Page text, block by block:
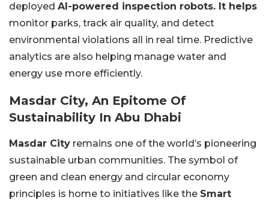
deployed AI-powered inspection robots. It helps
monitor parks, track air quality, and detect
environmental violations all in real time. Predictive
analytics are also helping manage water and
energy use more efficiently.
Masdar City, An Epitome Of
Sustainability In Abu Dhabi
Masdar City remains one of the world’s pioneering
sustainable urban communities. The symbol of
green and clean energy and circular economy
principles is home to initiatives like the Smart